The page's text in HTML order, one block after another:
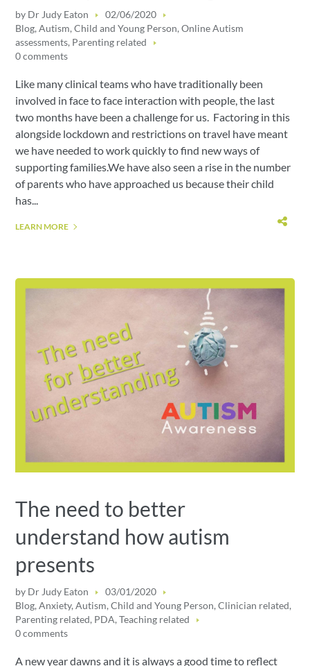
by Dr Judy Eaton
02/06/2020
Blog,Autism,Child and Young Person,Online Autism
assessments, Parenting related
0 comments
Like many clinical teams who have traditionally been
involved in face to face interaction with people, the last
two months have been a challenge for us. Factoring in this
alongside lockdown and restrictions on travel have meant
we have needed to work quickly to find new ways of
supporting families.We have also seen a rise in the number
of parents who have approached us because their child
has...
LEARN MORE
The need to better
understand how autism
presents
by Dr Judy Eaton
03/01/2020
Blog,Anxiety,Autism,Child and Young Person,Clinician related,
Parenting related, PDA,Teaching related
0 comments
A new year dawns and it is always a good time to reflect